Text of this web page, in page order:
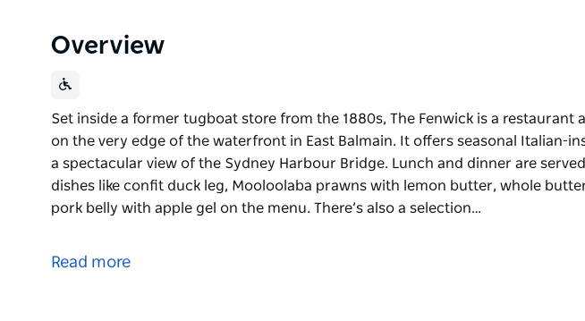
Overview
Set inside a former tugboat store from the 1880s, The Fenwick is a restaurant
on the very edge of the waterfront in East Balmain. It offers seasonal Italian-
a spectacular view of the Sydney Harbour Bridge. Lunch and dinner are
dishes like confit duck leg, Mooloolaba prawns with lemon butter, whole
pork belly with apple gel on the menu. There’s also a selection…
on the very edge of the waterfront in East Balmain. It offers seasonal Italian-
Read more